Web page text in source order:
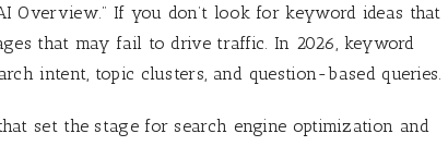
Overview.” If you don’t look for keyword ideas that
that may fail to drive traffic. In 2026, keyword
intent, topic clusters, and question-based queries.
set the stage for search engine optimization and